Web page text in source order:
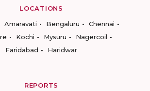
LOCATIONS
Amaravati Bengaluru
Chennai
Kochi Mysuru
Nagercoil
Faridabad
Haridwar
REPORTS